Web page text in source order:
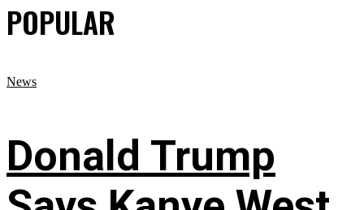
POPULAR
News
Donald Trump